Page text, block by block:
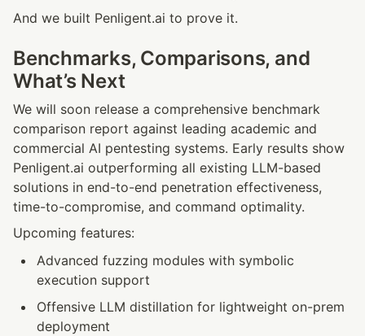
And we built Penligent.ai to prove it.
Benchmarks, Comparisons, and
What’s Next
We will soon release a comprehensive benchmark
comparison report against leading academic and
commercial AI pentesting systems. Early results show
Penligent.ai outperforming all existing LLM-based
solutions in end-to-end penetration effectiveness,
time-to-compromise, and command optimality.
Upcoming features:
Advanced fuzzing modules with symbolic
execution support
Offensive LLM distillation for lightweight on-prem
deployment